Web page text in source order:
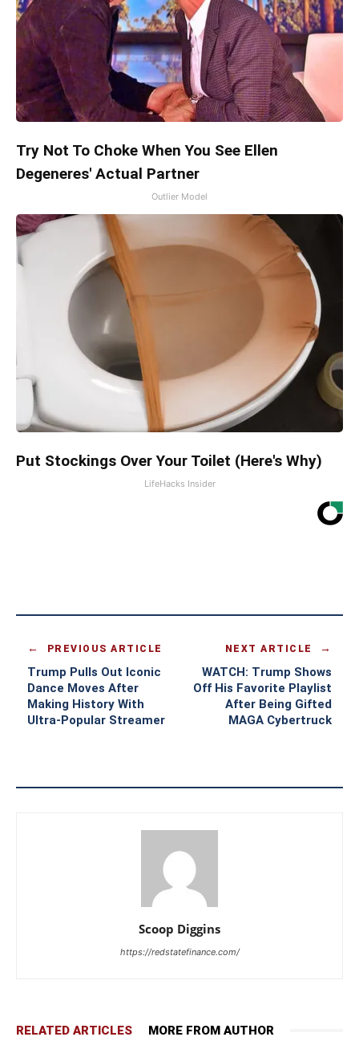
Try Not To Choke When You See Ellen
Degeneres' Actual Partner
Outlier Model
Put Stockings Over Your Toilet (Here's Why)
LifeHacks Insider
PREVIOUS ARTICLE
Trump Pulls Out Iconic
Dance Moves After
Making History With
Ultra-Popular Streamer
NEXT ARTICLE
WATCH: Trump Shows
Off His Favorite Playlist
After Being Gifted
MAGA Cybertruck
Scoop Diggins
https://redstatefinance.com/
RELATED ARTICLES MORE FROM AUTHOR